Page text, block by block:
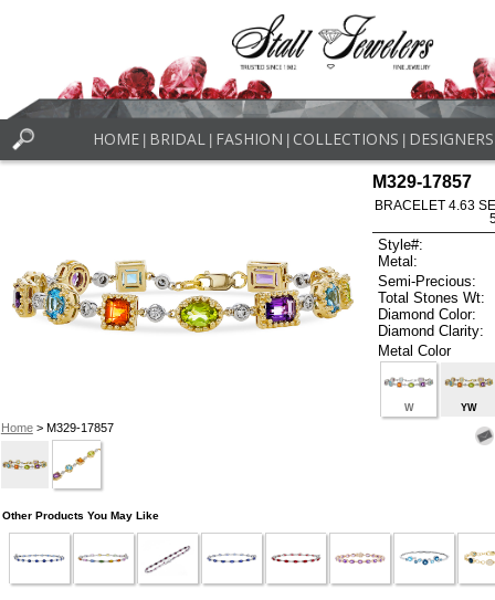
HOME BRIDAL FASHION COLLECTIONS DESIGNERS
Home> M329-17857
M329-17857
BRACELET 4.63
Style#:
Metal:
Semi-Precious:
Total Stones Wt:
Diamond Color:
Diamond Clarity:
Metal Color
W YW
Other Products You May Like